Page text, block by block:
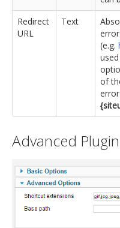
Redirect
URL
Text
(e.g.
of
Advanced